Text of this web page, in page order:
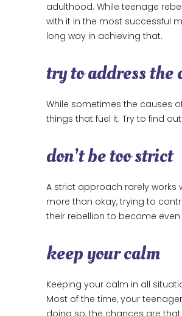
adulthood. While teenage
with it in the most successful
long way in achieving that.
try to address the
While sometimes the causes
things that fuel it. Try to find
don’t be too strict
A strict approach rarely works
more than okay, trying to
their rebellion to become even
keep your calm
Keeping your calm in all
Most of the time, your